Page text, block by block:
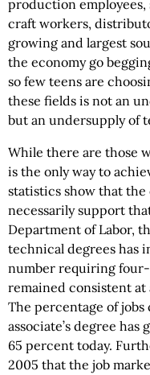
production employees,
craft workers,
growing and largest
the economy go
so few teens are
these fields is not an
but an undersupply of
While there are those
is the only way to
statistics show that
necessarily support
Department of Labor,
technical degrees has
number requiring four-
remained consistent
The percentage of
associate’s degree
65 percent today.
2005 that the job